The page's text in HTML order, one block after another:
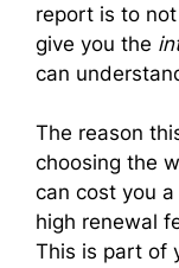
report is to
give you the
can
The reason
choosing the
can cost you
high renewal
This is part of